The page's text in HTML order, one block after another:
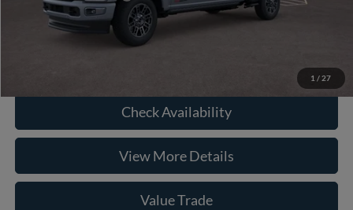
1 / 27
Check Availability
View More Details
Value Trade